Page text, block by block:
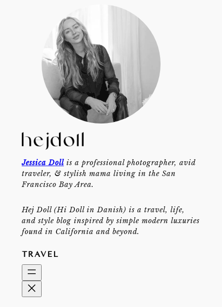
Jessica Dollis a professional photographer, avid
traveler, & stylish mama living in the San
Francisco Bay Area.
Hej Doll (Hi Doll in Danish) is a travel, life,
and style blog inspired by simple modern luxuries
found in California and beyond.
TRAVEL